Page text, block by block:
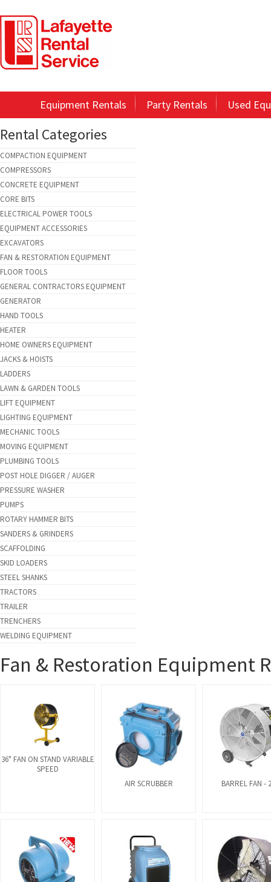
Equipment Rentals Party Rentals Used
Rental Categories
COMPACTION EQUIPMENT
COMPRESSORS
CONCRETE EQUIPMENT
CORE BITS
ELECTRICAL POWER TOOLS
EQUIPMENT ACCESSORIES
EXCAVATORS
FAN & RESTORATION EQUIPMENT
FLOOR TOOLS
GENERAL CONTRACTORS EQUIPMENT
GENERATOR
HAND TOOLS
HEATER
HOME OWNERS EQUIPMENT
JACKS & HOISTS
LADDERS
LAWN & GARDEN TOOLS
LIFT EQUIPMENT
LIGHTING EQUIPMENT
MECHANIC TOOLS
MOVING EQUIPMENT
PLUMBING TOOLS
POST HOLE DIGGER / AUGER
PRESSURE WASHER
PUMPS
ROTARY HAMMER BITS
SANDERS & GRINDERS
SCAFFOLDING
SKID LOADERS
STEEL SHANKS
TRACTORS
TRAILER
TRENCHERS
WELDING EQUIPMENT
Fan & Restoration Equipment
36" FAN ON STAND VARIABLE
SPEED
AIR SCRUBBER
BARREL FAN -